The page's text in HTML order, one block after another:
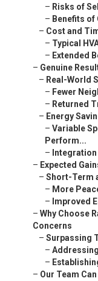
– Risks of
– Benefits
– Cost and
– Typical
– Extended
– Genuine
– Real-World
– Fewer
– Returned
– Energy
– Variable
Perform...
–
– Expected
– Short-Term
– More
– Improved
– Why Choose
Concerns
– Surpassing
–
–
– Our Team